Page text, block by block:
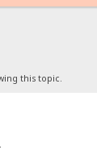
this topic.